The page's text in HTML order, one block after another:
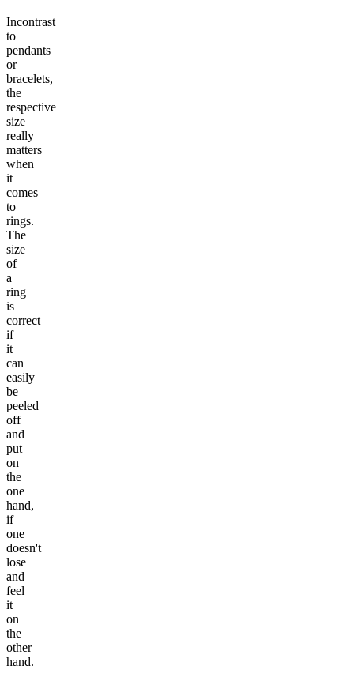
Incontrast
to
pendants
or
bracelets,
the
respective
size
really
matters
when
it
comes
to
rings.
The
size
of
a
ring
is
correct
if
it
can
easily
be
peeled
off
and
put
on
the
one
hand,
if
one
doesn't
lose
and
feel
it
on
the
other
hand.